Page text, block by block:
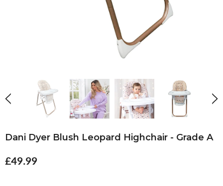
Dani Dyer Blush Leopard Highchair - Grade A
£49.99